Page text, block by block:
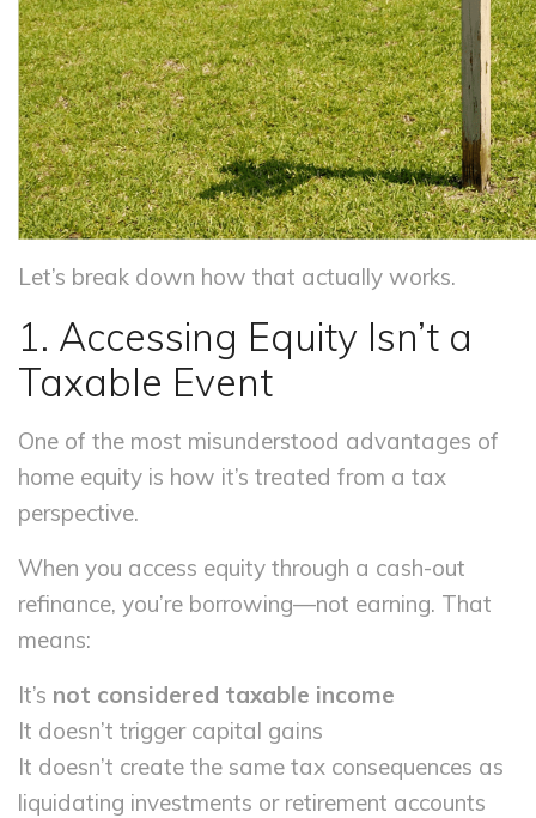
Let’s break down how that actually works.
1. Accessing Equity Isn’t a
Taxable Event
One of the most misunderstood advantages of
home equity is how it’s treated from a tax
perspective.
When you access equity through a cash-out
refinance, you’re borrowing—not earning. That
means:
It’s not considered taxable income
It doesn’t trigger capital gains
It doesn’t create the same tax consequences as
liquidating investments or retirement accounts